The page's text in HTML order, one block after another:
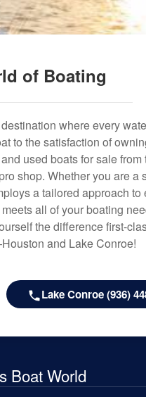
of Boating
where every
to the satisfaction of
used boats for sale from
shop. Whether you are a
a tailored approach to
all of your boating
the difference first-
and Lake Conroe!
Lake Conroe (936)
Boat World